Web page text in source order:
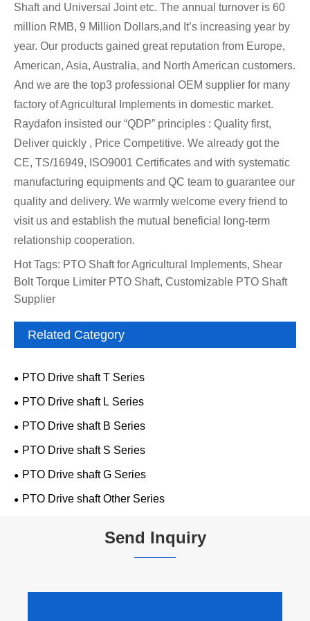
Shaft and Universal Joint etc. The annual turnover is 60
million RMB, 9 Million Dollars,and It’s increasing year by
year. Our products gained great reputation from Europe,
American, Asia, Australia, and North American customers.
And we are the top3 professional OEM supplier for many
factory of Agricultural Implements in domestic market.
Raydafon insisted our “QDP” principles : Quality first,
Deliver quickly , Price Competitive. We already got the
CE, TS/16949, ISO9001 Certificates and with systematic
manufacturing equipments and QC team to guarantee our
quality and delivery. We warmly welcome every friend to
visit us and establish the mutual beneficial long-term
relationship cooperation.
Hot Tags: PTO Shaft for Agricultural Implements, Shear
Bolt Torque Limiter PTO Shaft, Customizable PTO Shaft
Supplier
Related Category
PTO Drive shaft T Series
PTO Drive shaft L Series
PTO Drive shaft B Series
PTO Drive shaft S Series
PTO Drive shaft G Series
PTO Drive shaft Other Series
Send Inquiry